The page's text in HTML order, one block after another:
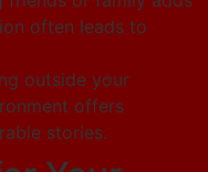
often leads to
outside your
offers
stories.